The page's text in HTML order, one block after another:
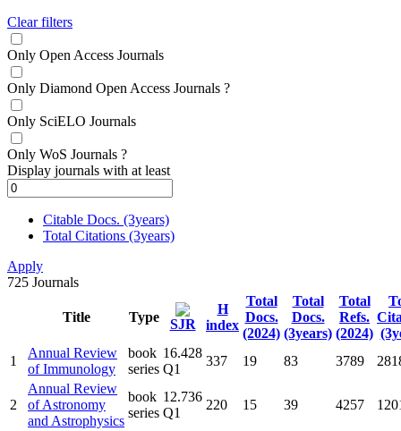
Clear filters
Only Open Access Journals
Only Diamond Open Access Journals ?
Only SciELO Journals
Only WoS Journals ?
Display journals with at least
Citable Docs. (3years)
Total Citations (3years)
Apply
725 Journals
Title Type SJR
H
index
Total
Docs.
(2024)
Total
Docs.
(3years)
Total
Refs.
(2024)
1
Annual Review
of Immunology
book
series
16.428
Q1
337 19 83 3789
2
Annual Review
of Astronomy
and Astrophysics
book
series
12.736
Q1
220 15 39 4257